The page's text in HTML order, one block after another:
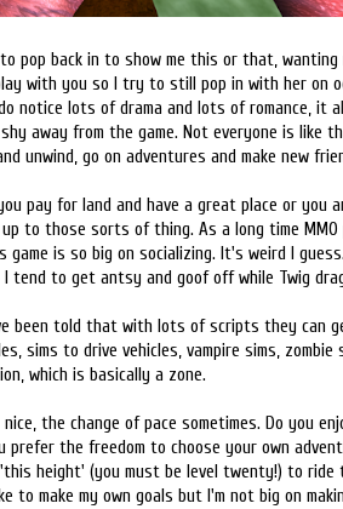
pop back in to show me this or that,
with you so I try to still pop in with her on
notice lots of drama and lots of romance, it
away from the game. Not everyone is like
unwind, go on adventures and make new
pay for land and have a great place or you
to those sorts of thing. As a long time
is so big on socializing. It's weird I
tend to get antsy and goof off while Twig
been told that with lots of scripts they can
to drive vehicles, vampire sims, zombie
which is basically a zone.
the change of pace sometimes. Do you
the freedom to choose your own
height' (you must be level twenty!) to
to make my own goals but I'm not big on